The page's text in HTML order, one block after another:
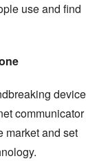
use and find
device
communicator
market and set